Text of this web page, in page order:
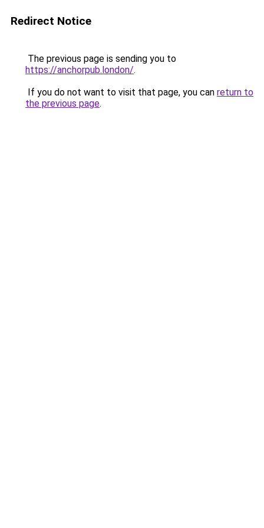
Redirect Notice
The previous page is sending you to
https://anchorpub.london/.
If you do not want to visit that page, you can return to
the previous page.